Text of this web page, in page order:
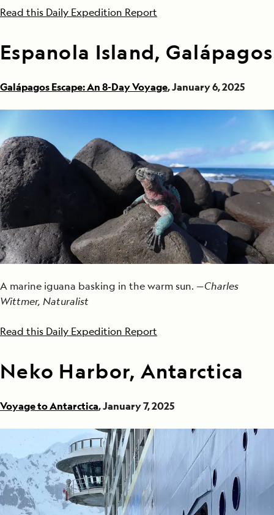
Read this Daily Expedition Report
Espanola Island, Galápagos
Galápagos Escape: An 8-Day Voyage, January 6, 2025
A marine iguana basking in the warm sun. —Charles
Wittmer, Naturalist
Read this Daily Expedition Report
Neko Harbor, Antarctica
Voyage to Antarctica, January 7, 2025